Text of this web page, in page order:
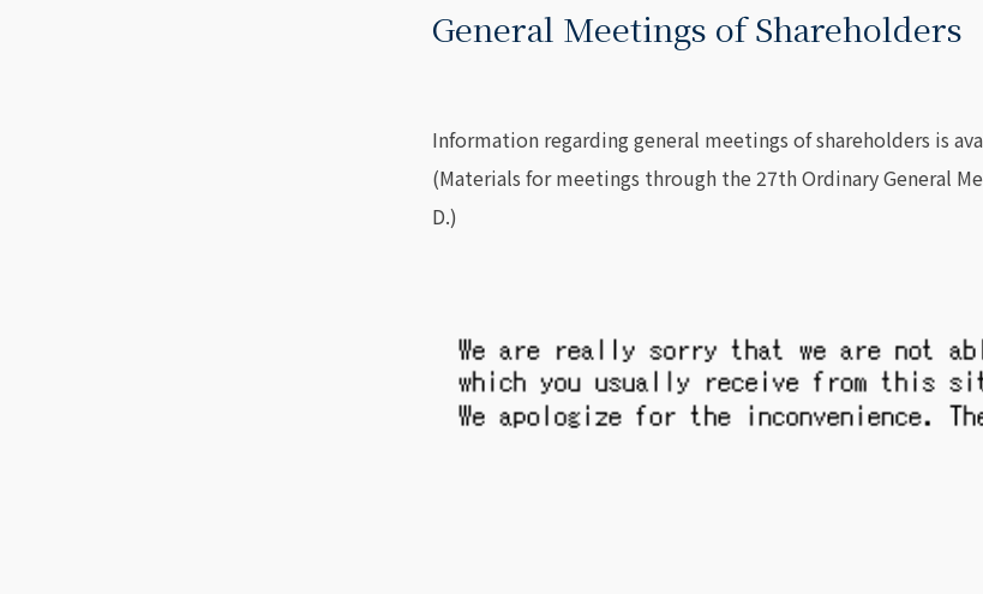
General Meetings of Shareholders
Information regarding general meetings of shareholders is
(Materials for meetings through the 27th Ordinary General
D.)